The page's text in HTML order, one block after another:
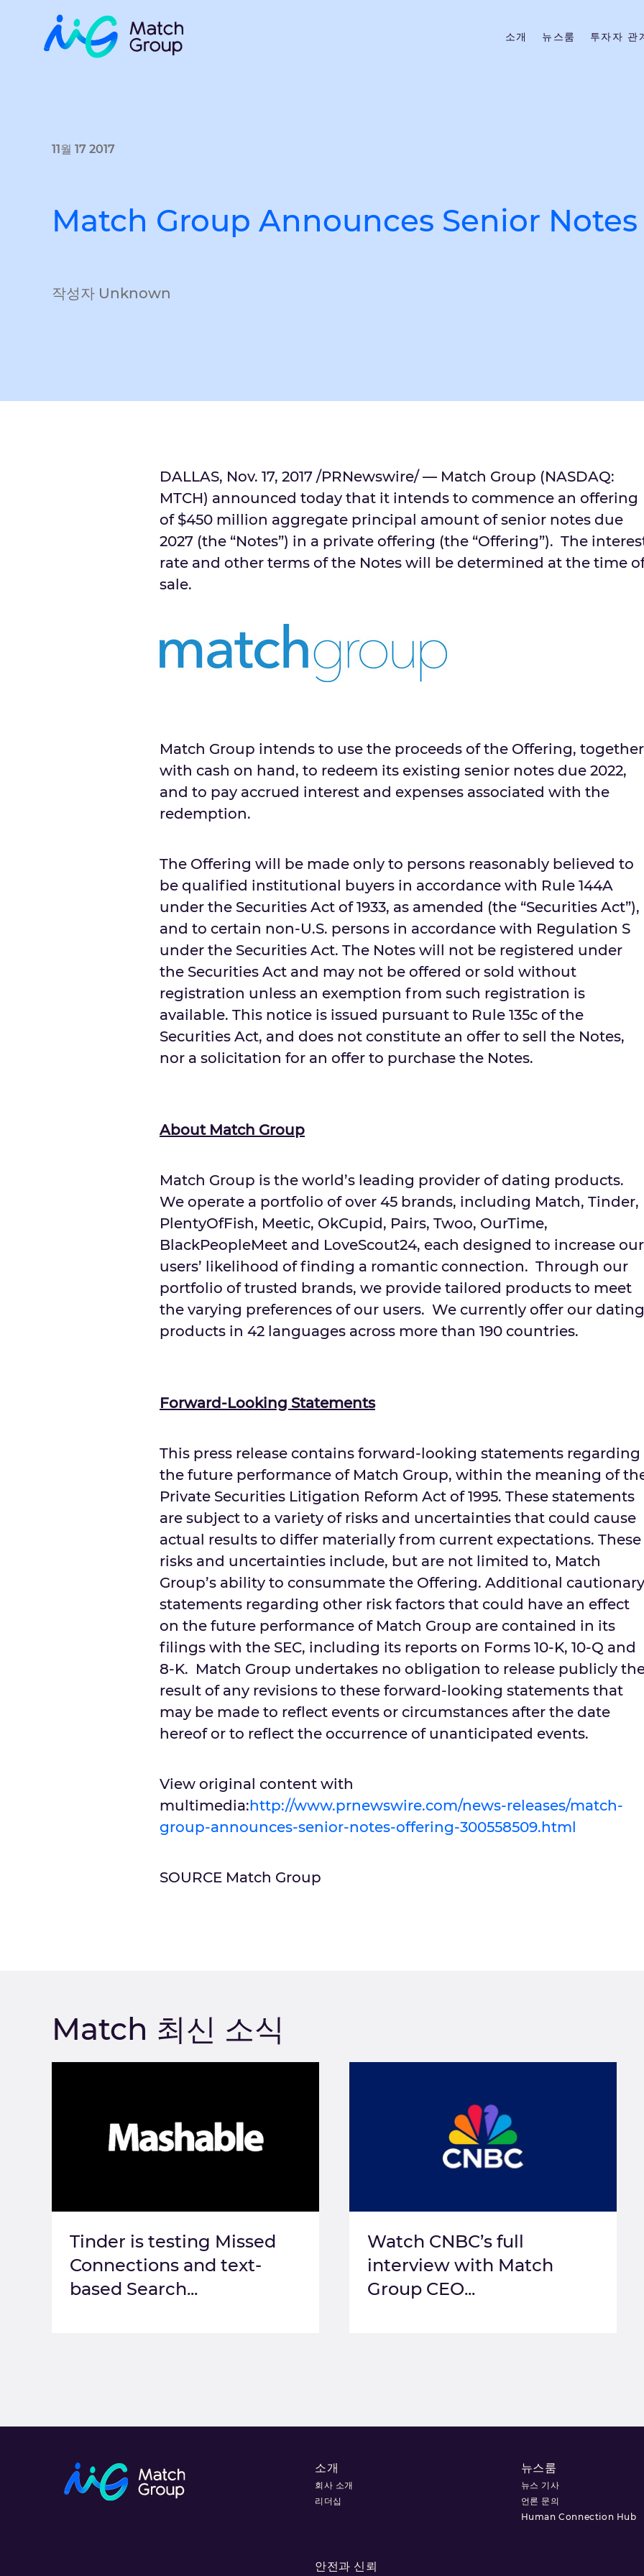
소개 뉴스룸 투자자 관
11월 17 2017
Match Group Announces Senior
작성자 Unknown
DALLAS, Nov. 17, 2017 /PRNewswire/ — Match Group (NASDAQ:
MTCH) announced today that it intends to commence an offering
of $450 million aggregate principal amount of senior notes due
2027 (the “Notes”) in a private offering (the “Offering”). The
rate and other terms of the Notes will be determined at the time
sale.
Match Group intends to use the proceeds of the Offering, together
with cash on hand, to redeem its existing senior notes due 2022,
and to pay accrued interest and expenses associated with the
redemption.
The Offering will be made only to persons reasonably believed to
be qualified institutional buyers in accordance with Rule 144A
under the Securities Act of 1933, as amended (the “Securities Act”),
and to certain non-U.S. persons in accordance with Regulation S
under the Securities Act. The Notes will not be registered under
the Securities Act and may not be offered or sold without
registration unless an exemption from such registration is
available. This notice is issued pursuant to Rule 135c of the
Securities Act, and does not constitute an offer to sell the Notes,
nor a solicitation for an offer to purchase the Notes.
About Match Group
Match Group is the world’s leading provider of dating products.
We operate a portfolio of over 45 brands, including Match, Tinder,
PlentyOfFish, Meetic, OkCupid, Pairs, Twoo, OurTime,
BlackPeopleMeet and LoveScout24, each designed to increase our
users’ likelihood of finding a romantic connection. Through our
portfolio of trusted brands, we provide tailored products to meet
the varying preferences of our users. We currently offer our dating
products in 42 languages across more than 190 countries.
Forward-Looking Statements
This press release contains forward-looking statements regarding
the future performance of Match Group, within the meaning of
Private Securities Litigation Reform Act of 1995. These statements
are subject to a variety of risks and uncertainties that could cause
actual results to differ materially from current expectations. These
risks and uncertainties include, but are not limited to, Match
Group’s ability to consummate the Offering. Additional cautionary
statements regarding other risk factors that could have an effect
on the future performance of Match Group are contained in its
filings with the SEC, including its reports on Forms 10-K, 10-Q and
8-K. Match Group undertakes no obligation to release publicly
result of any revisions to these forward-looking statements that
may be made to reflect events or circumstances after the date
hereof or to reflect the occurrence of unanticipated events.
View original content with
multimedia:http://www.prnewswire.com/news-releases/match-
group-announces-senior-notes-offering-300558509.html
SOURCE Match Group
Match 최신 소식
Tinder is testing Missed
Connections and text-
based Search...
Watch CNBC’s full
interview with Match
Group CEO...
소개
회사 소개
리더십
뉴스룸
뉴스 기사
언론 문의
Human Connection Hub
안전과 신뢰